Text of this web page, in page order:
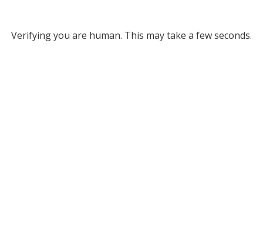
Verifying you are human. This may take a few seconds.